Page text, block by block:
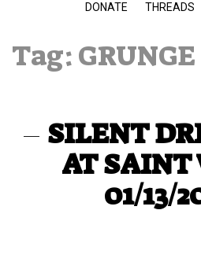
DONATE THREADS
Tag:GRUNGE
SILENT
AT SAINT
01/13/